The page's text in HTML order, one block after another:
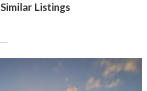
Similar Listings